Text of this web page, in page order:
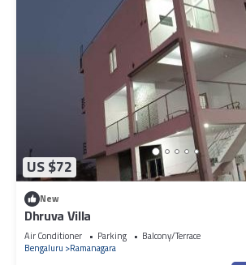
US $72
New
Dhruva Villa
Air Conditioner Parking
Balcony/Terrace
Bengaluru
Ramanagara